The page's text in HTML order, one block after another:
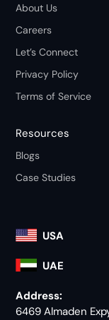
About Us
Careers
Let’s Connect
Privacy Policy
Terms of Service
Resources
Blogs
Case Studies
USA
UAE
Address:
6469 Almaden